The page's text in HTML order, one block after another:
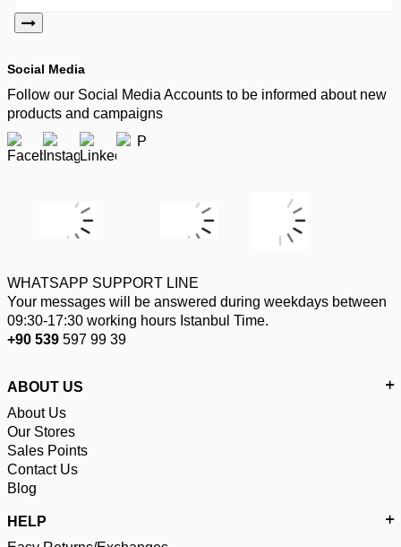
Social Media
Follow our Social Media Accounts to be informed about new
products and campaigns
WHATSAPP SUPPORT LINE
Your messages will be answered during weekdays between
09:30-17:30 working hours Istanbul Time.
+90 539 597 99 39
ABOUT US
About Us
Our Stores
Sales Points
Contact Us
Blog
HELP